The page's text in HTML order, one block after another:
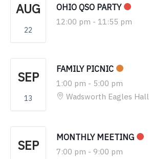
AUG
22
OHIO QSO PARTY
12:00 pm - 11:55 pm
SEP
13
FAMILY PICNIC
1:00 pm - 5:00 pm
Wadsworth Eagles Hall
SEP MONTHLY MEETING
7:00 pm - 9:00 pm